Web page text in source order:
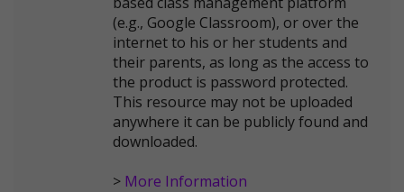
(e.g., Google Classroom), or over the
internet to his or her students and
their parents, as long as the access to
the product is password protected.
This resource may not be uploaded
anywhere it can be publicly found and
downloaded.
> More Information